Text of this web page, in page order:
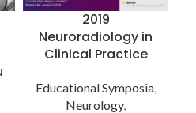
2019
Neuroradiology in
Clinical Practice
Educational Symposia,
Neurology,